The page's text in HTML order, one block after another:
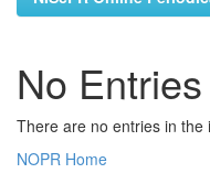
No
There are no entries in the
NOPR Home